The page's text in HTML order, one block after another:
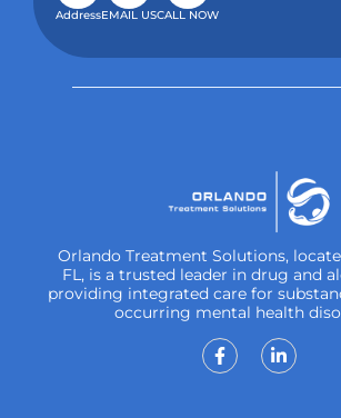
AddressEMAIL USCALL NOW
Orlando Treatment Solutions,
FL, is a trusted leader in drug and
providing integrated care for
occurring mental health